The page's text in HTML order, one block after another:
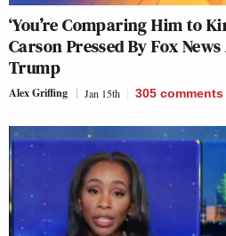
‘You’re Comparing Him to
Carson Pressed By Fox
Trump
Alex Griffing Jan 15th 305 comments